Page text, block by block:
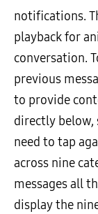
notifications.
playback for
conversation.
previous
to provide
directly
need to tap
across nine
messages all
display the